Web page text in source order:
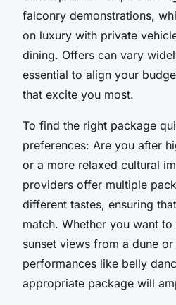
falconry demonstrations,
on luxury with private
dining. Offers can vary
essential to align your
that excite you most.
To find the right package
preferences: Are you after
or a more relaxed cultural
providers offer multiple
different tastes, ensuring
match. Whether you want
sunset views from a dune
performances like belly
appropriate package will